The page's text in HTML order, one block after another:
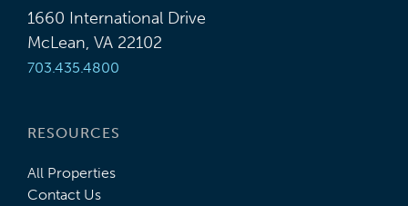
1660 International Drive
McLean, VA 22102
703.435.4800
RESOURCES
All Properties
Contact Us